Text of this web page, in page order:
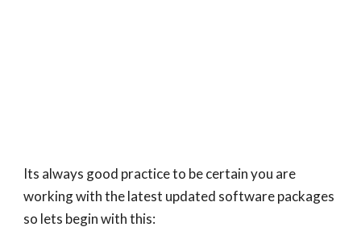
Its always good practice to be certain you are
working with the latest updated software packages
so lets begin with this: